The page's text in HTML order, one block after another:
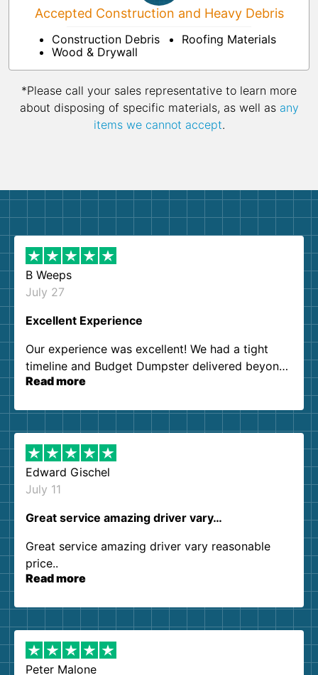
Accepted Construction and Heavy Debris
Construction Debris
Wood & Drywall
Roofing Materials
*Please call your sales representative to learn more
about disposing of specific materials, as well as any
items we cannot accept.
B Weeps
July 27
Excellent Experience
Our experience was excellent! We had a tight
timeline and Budget Dumpster delivered beyond
our expectations. Customer service agents were
them again. I highly recommend!
Read more
Edward Gischel
July 11
Great service amazing driver vary…
Great service amazing driver vary reasonable
price..
Read more
Peter Malone